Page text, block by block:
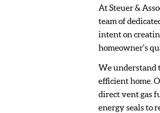
At Steuer &
team of
intent on
homeowner's
We understand
efficient home.
direct vent gas
energy seals to